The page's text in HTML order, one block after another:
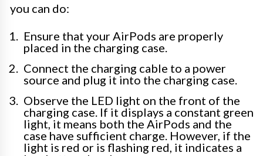
you can do:
Ensure that your AirPods are properly
placed in the charging case.
Connect the charging cable to a power
source and plug it into the charging case.
Observe the LED light on the front of the
charging case. If it displays a constant green
light, it means both the AirPods and the
case have sufficient charge. However, if the
light is red or is flashing red, it indicates a